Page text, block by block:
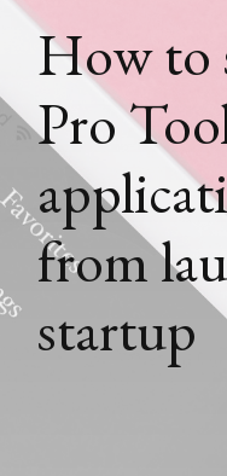
How to
Pro
from
startup